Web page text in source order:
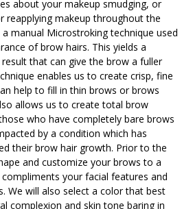
about your makeup smudging, or
reapplying makeup throughout the
manual Microstroking technique used
of brow hairs. This yields a
that can give the brow a fuller
enables us to create crisp, fine
help to fill in thin brows or brows
allows us to create total brow
who have completely bare brows
by a condition which has
their brow hair growth. Prior to the
and customize your brows to a
your facial features and
We will also select a color that best
complexion and skin tone baring in